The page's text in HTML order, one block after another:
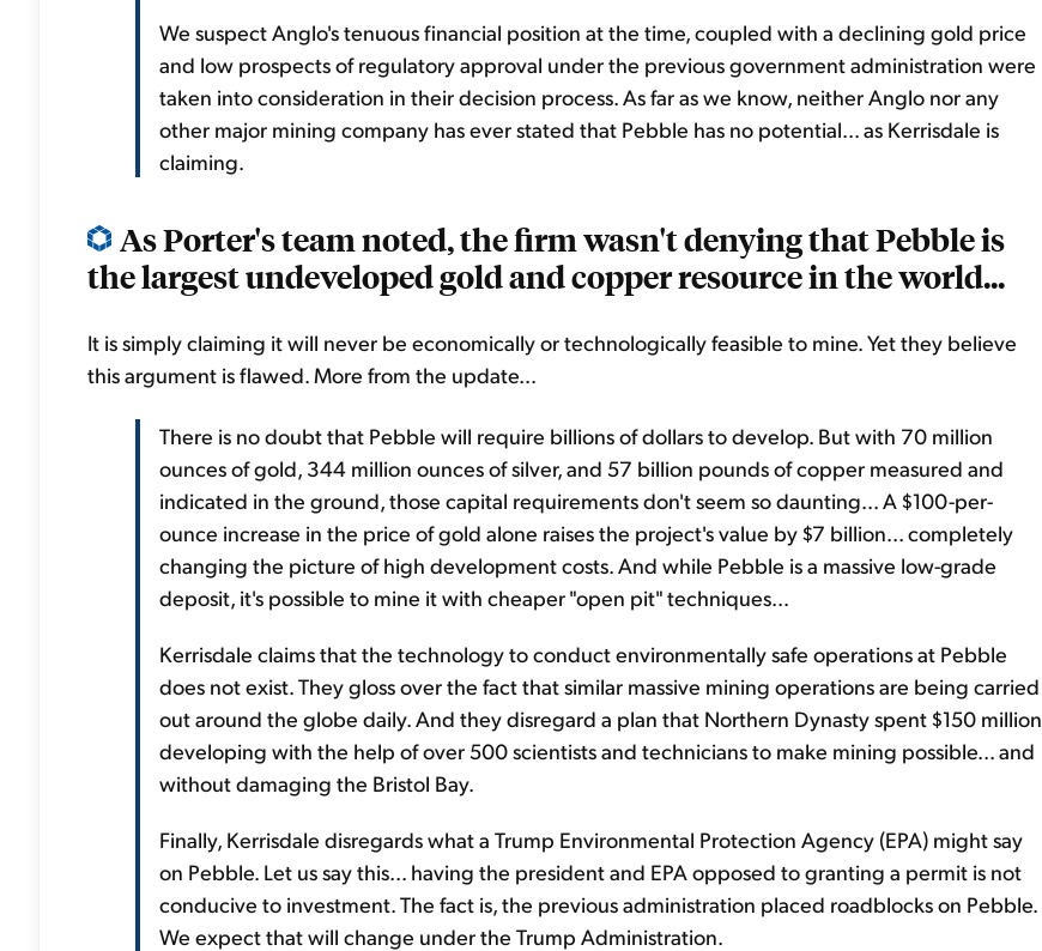
We suspect Anglo's tenuous financial position at the time, coupled with a declining gold price
and low prospects of regulatory approval under the previous government administration were
taken into consideration in their decision process. As far as we know, neither Anglo nor any
other major mining company has ever stated that Pebble has no potential... as Kerrisdale is
claiming.
As Porter's team noted, the firm wasn't denying that Pebble is
the largest undeveloped gold and copper resource in the world...
It is simply claiming it will never be economically or technologically feasible to mine. Yet they believe
this argument is flawed. More from the update...
There is no doubt that Pebble will require billions of dollars to develop. But with 70 million
ounces of gold, 344 million ounces of silver, and 57 billion pounds of copper measured and
indicated in the ground, those capital requirements don't seem so daunting... A $100-per-
ounce increase in the price of gold alone raises the project's value by $7 billion... completely
changing the picture of high development costs. And while Pebble is a massive low-grade
deposit, it's possible to mine it with cheaper "open pit" techniques...
Kerrisdale claims that the technology to conduct environmentally safe operations at Pebble
does not exist. They gloss over the fact that similar massive mining operations are being carried
out around the globe daily. And they disregard a plan that Northern Dynasty spent $150 million
developing with the help of over 500 scientists and technicians to make mining possible... and
without damaging the Bristol Bay.
Finally, Kerrisdale disregards what a Trump Environmental Protection Agency (EPA) might say
on Pebble. Let us say this... having the president and EPA opposed to granting a permit is not
conducive to investment. The fact is, the previous administration placed roadblocks on Pebble.
We expect that will change under the Trump Administration.